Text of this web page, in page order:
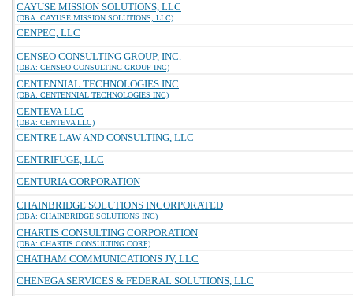
CAYUSE MISSION SOLUTIONS, LLC
(DBA: CAYUSE MISSION SOLUTIONS, LLC)
CENPEC, LLC
CENSEO CONSULTING GROUP, INC.
(DBA: CENSEO CONSULTING GROUP INC)
CENTENNIAL TECHNOLOGIES INC
(DBA: CENTENNIAL TECHNOLOGIES INC)
CENTEVA LLC
(DBA: CENTEVA LLC)
CENTRE LAW AND CONSULTING, LLC
CENTRIFUGE, LLC
CENTURIA CORPORATION
CHAINBRIDGE SOLUTIONS INCORPORATED
(DBA: CHAINBRIDGE SOLUTIONS INC)
CHARTIS CONSULTING CORPORATION
(DBA: CHARTIS CONSULTING CORP)
CHATHAM COMMUNICATIONS JV, LLC
CHENEGA SERVICES & FEDERAL SOLUTIONS, LLC